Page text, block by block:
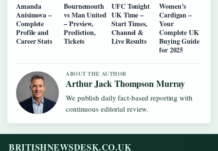
Amanda
Anisimova –
Complete
Profile and
Career Stats
Bournemouth
vs Man United
– Preview,
Prediction,
Tickets
UFC Tonight
UK Time –
Start Times,
Channel &
Live Results
Women’s
Cardigan –
Your
Complete UK
Buying Guide
for 2025
ABOUT THE AUTHOR
Arthur Jack Thompson Murray
We publish daily fact-based reporting with
continuous editorial review.
BRITISHNEWSDESK.CO.UK